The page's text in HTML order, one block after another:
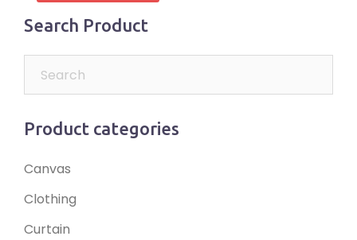
Search Product
Product categories
Canvas
Clothing
Curtain